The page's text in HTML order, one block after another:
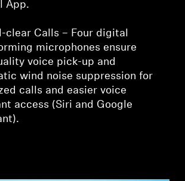
App.
clear Calls – Four digital
microphones ensure
voice pick-up and
wind noise suppression for
calls and easier voice
access (Siri and Google